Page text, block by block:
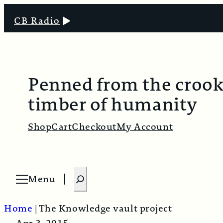
CB Radio
Penned from the
timber of humanity
ShopCartCheckoutMy Account
Menu
O
m
e
n
S
e
r
Home |The Knowledge vault project